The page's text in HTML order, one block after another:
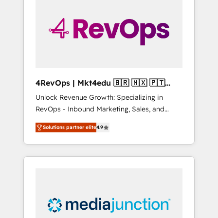
solutions. ✔️Bespoke apps & on-demand
bundle services. Connect with us today!
4RevOps | Mkt4edu 🇧🇷 🇲🇽 🇵🇹
🇦🇪 🇺🇸
Unlock Revenue Growth: Specializing in
RevOps - Inbound Marketing, Sales, and
Customer Success We specialize in driving
revenue growth for companies across
industries through tailored marketing, sales,
and customer success strategies, utilizing
insights. Operating in five countries—Brazil,
UAE (Abu Dhabi/Dubai/Sharjah), Mexico,
Solutions partner elite4.9